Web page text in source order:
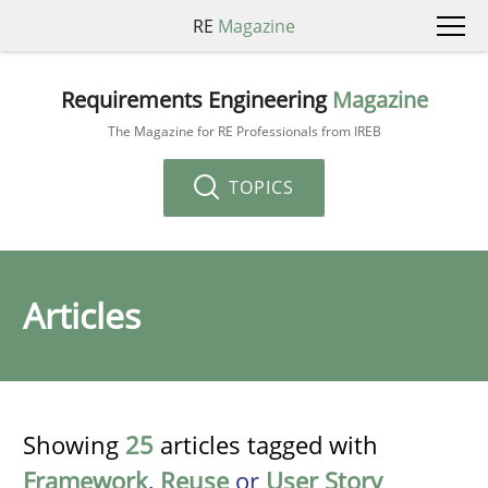
RE Magazine
Requirements Engineering Magazine
The Magazine for RE Professionals from IREB
TOPICS
Articles
Showing 25 articles tagged with
Framework, Reuse or User Story